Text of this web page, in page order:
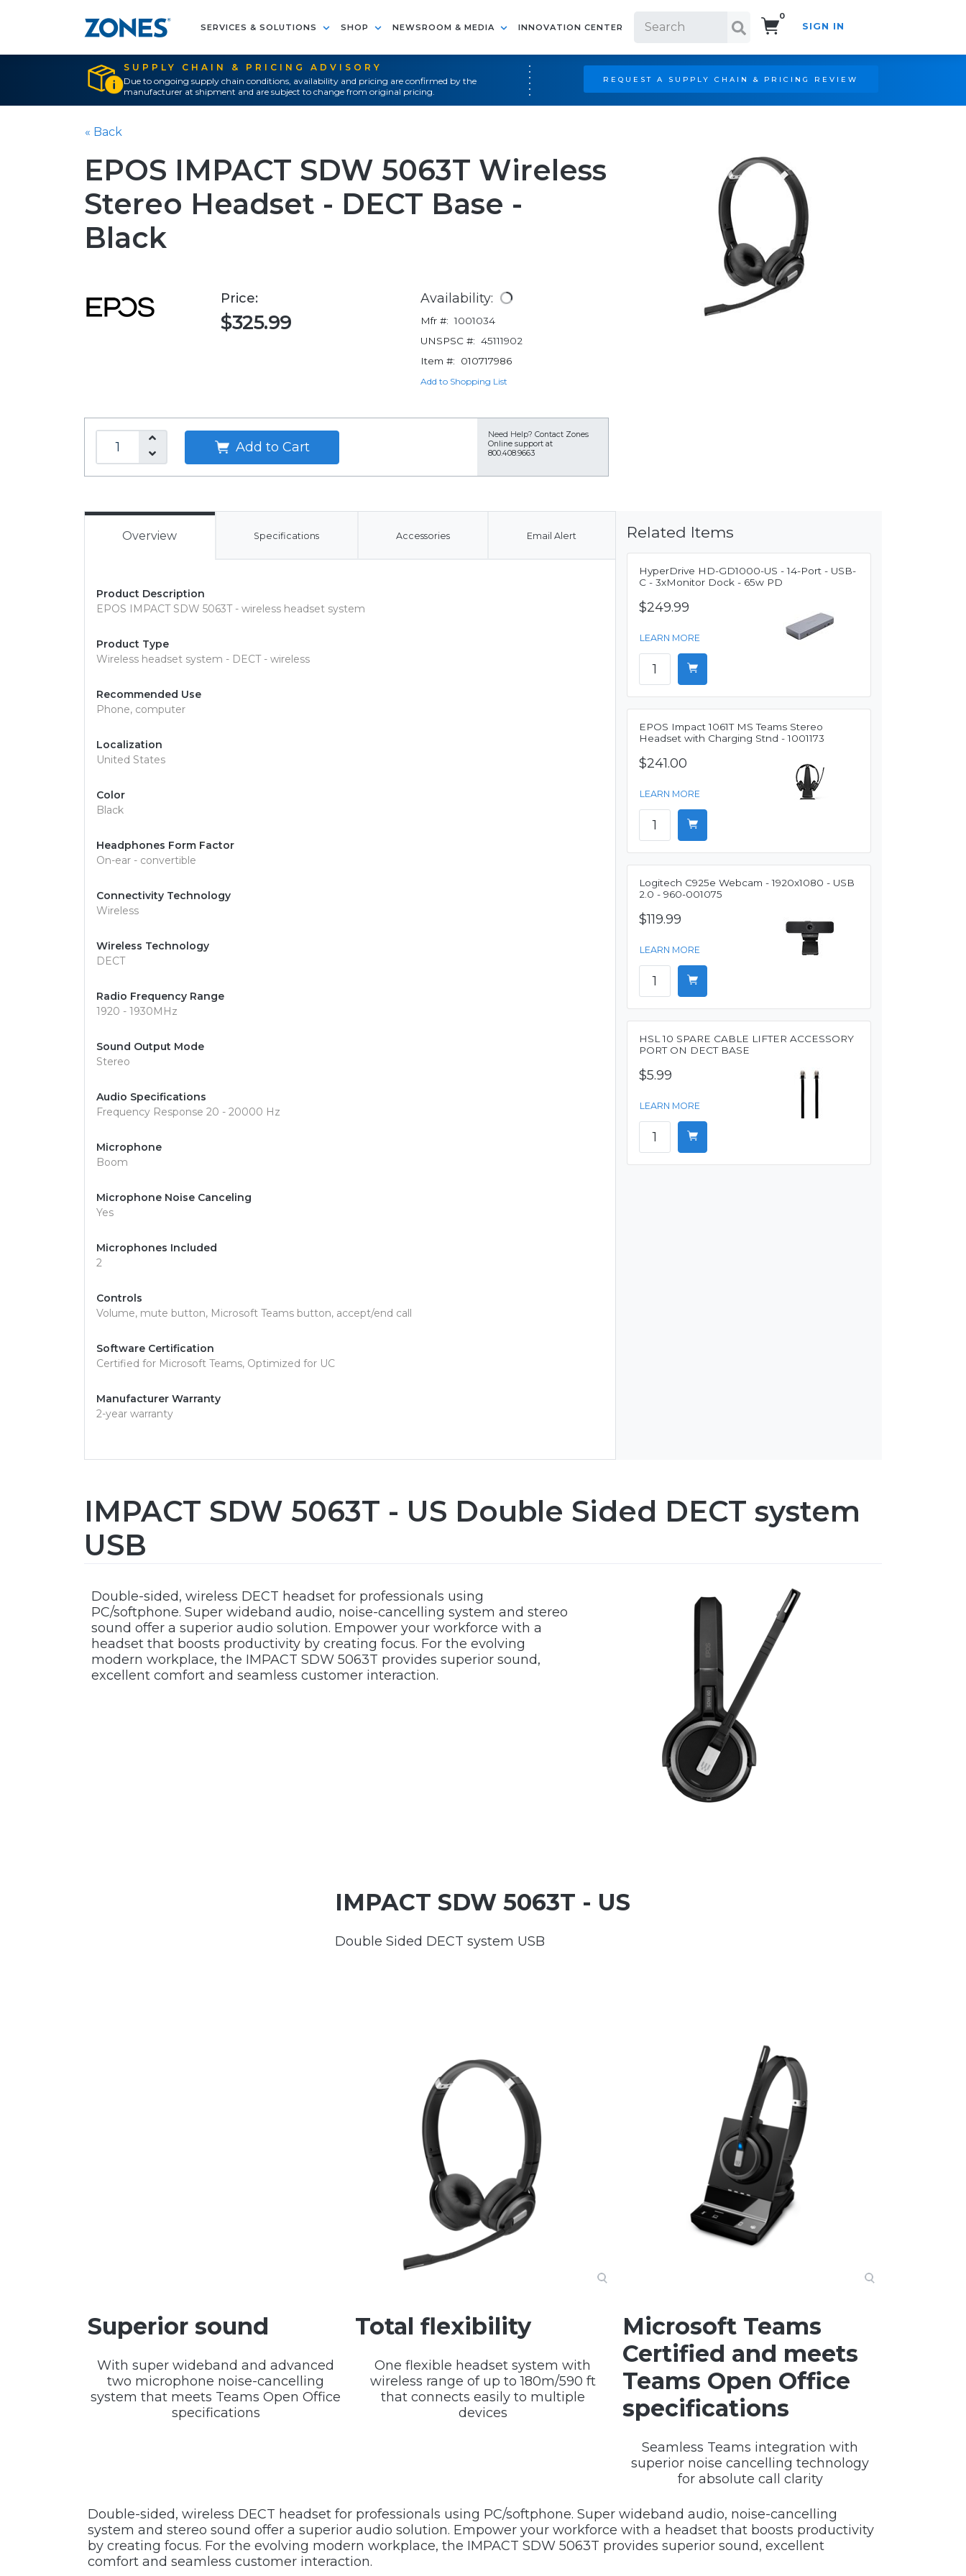
SERVICES & SOLUTIONS SHOP NEWSROOM & MEDIA INNOVATION CENTER
0
SIGN IN
SUPPLY CHAIN & PRICING ADVISORY
Due to ongoing supply chain conditions, availability and pricing are confirmed by the
manufacturer at shipment and are subject to change from original pricing.
REQUEST A SUPPLY CHAIN & PRICING REVIEW
« Back
EPOS IMPACT SDW 5063T Wireless
Stereo Headset - DECT Base -
Black
Price:
$325.99
Availability:
Mfr #: 1001034
UNSPSC #: 45111902
Item #:
010717986
Add to Shopping List
Add to Cart
Need Help? Contact Zones
Online support at
800.408.9663
Overview Specifications Accessories Email Alert
Product Description
EPOS IMPACT SDW 5063T - wireless headset system
Product Type
Wireless headset system - DECT - wireless
Recommended Use
Phone, computer
Localization
United States
Color
Black
Headphones Form Factor
On-ear - convertible
Connectivity Technology
Wireless
Wireless Technology
DECT
Radio Frequency Range
1920 - 1930MHz
Sound Output Mode
Stereo
Audio Specifications
Frequency Response 20 - 20000 Hz
Microphone
Boom
Microphone Noise Canceling
Yes
Microphones Included
2
Controls
Volume, mute button, Microsoft Teams button, accept/end call
Software Certification
Certified for Microsoft Teams, Optimized for UC
Manufacturer Warranty
2-year warranty
Related Items
HyperDrive HD-GD1000-US - 14-Port - USB-
C - 3xMonitor Dock - 65w PD
$249.99
LEARN MORE
EPOS Impact 1061T MS Teams Stereo
Headset with Charging Stnd - 1001173
$241.00
LEARN MORE
Logitech C925e Webcam - 1920x1080 - USB
2.0 - 960-001075
$119.99
LEARN MORE
HSL 10 SPARE CABLE LIFTER ACCESSORY
PORT ON DECT BASE
$5.99
LEARN MORE
IMPACT SDW 5063T - US Double Sided DECT system
USB
Double-sided, wireless DECT headset for professionals using
PC/softphone. Super wideband audio, noise-cancelling system and stereo
sound offer a superior audio solution. Empower your workforce with a
headset that boosts productivity by creating focus. For the evolving
modern workplace, the IMPACT SDW 5063T provides superior sound,
excellent comfort and seamless customer interaction.
IMPACT SDW 5063T - US
Double Sided DECT system USB
Superior sound
With super wideband and advanced
two microphone noise-cancelling
system that meets Teams Open Office
specifications
Total flexibility
One flexible headset system with
wireless range of up to 180m/590 ft
that connects easily to multiple
devices
Microsoft Teams
Certified and meets
Teams Open Office
specifications
Seamless Teams integration with
superior noise cancelling technology
for absolute call clarity
Double-sided, wireless DECT headset for professionals using PC/softphone. Super wideband audio, noise-cancelling
system and stereo sound offer a superior audio solution. Empower your workforce with a headset that boosts productivity
by creating focus. For the evolving modern workplace, the IMPACT SDW 5063T provides superior sound, excellent
comfort and seamless customer interaction.